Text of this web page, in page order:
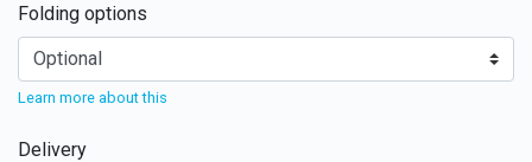
Folding options
Learn more about this
Delivery